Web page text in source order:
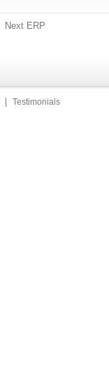
Next ERP
Testimonials